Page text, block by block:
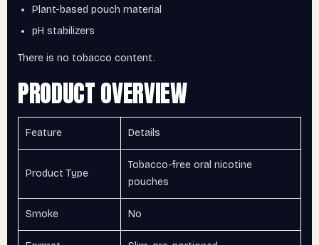
Plant-based pouch material
pH stabilizers
There is no tobacco content.
PRODUCT OVERVIEW
Feature Details
Product Type
Tobacco-free oral nicotine
pouches
Smoke No